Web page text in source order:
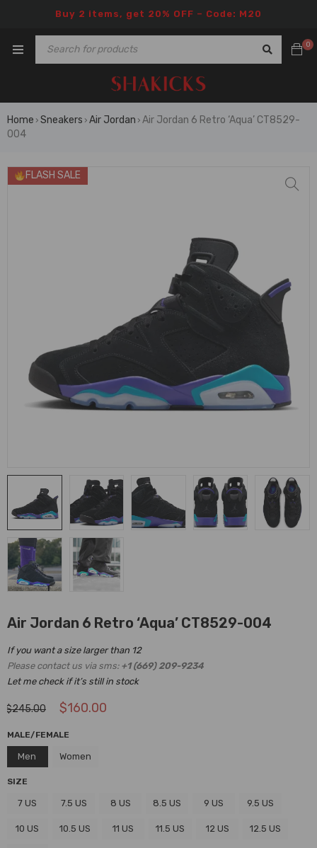
Buy 2 items, get 20% OFF – Code: M20
0
Home › Sneakers › Air Jordan › Air Jordan 6 Retro ‘Aqua’ CT8529-
004
FLASH SALE
Air Jordan 6 Retro ‘Aqua’ CT8529-004
If you want a size larger than 12
Please contact us via sms: +1 (669) 209-9234
Let me check if it’s still in stock
$245.00 $160.00
MALE/FEMALE
Men Women
SIZE
7 US 7.5 US 8 US 8.5 US 9 US 9.5 US
10 US 10.5 US 11 US 11.5 US 12 US 12.5 US